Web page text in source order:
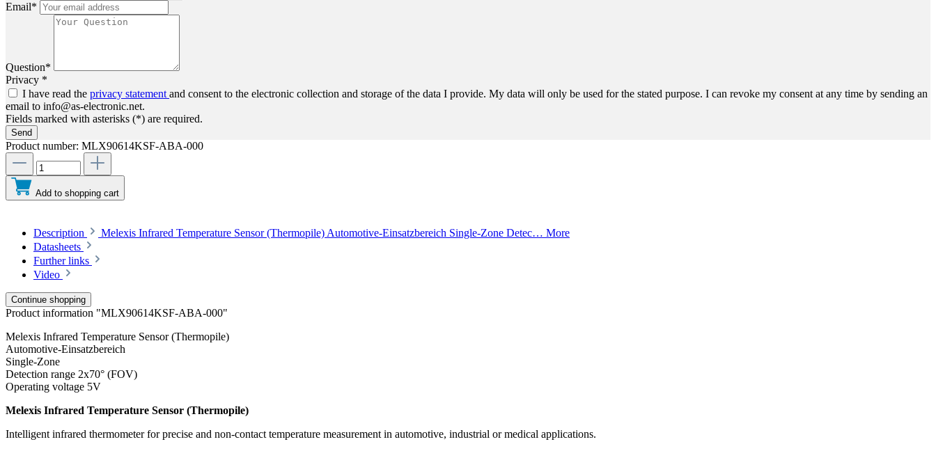
Email*
Question*
Privacy *
I have read the privacy statementand consent to the electronic collection and storage of the data I provide. My data will only be used for the stated purpose. I can revoke my consent at any time by sending an
email to info@as-electronic.net.
Fields marked with asterisks (*) are required.
Send
Product number: MLX90614KSF-ABA-000
Add to shopping cart
Description Melexis Infrared Temperature Sensor (Thermopile) Automotive-Einsatzbereich Single-Zone Detec… More
Datasheets
Further links
Video
Continue shopping
Product information "MLX90614KSF-ABA-000"
Melexis Infrared Temperature Sensor (Thermopile)
Automotive-Einsatzbereich
Single-Zone
Detection range 2x70° (FOV)
Operating voltage 5V
Melexis Infrared Temperature Sensor (Thermopile)
Intelligent infrared thermometer for precise and non-contact temperature measurement in automotive, industrial or medical applications.